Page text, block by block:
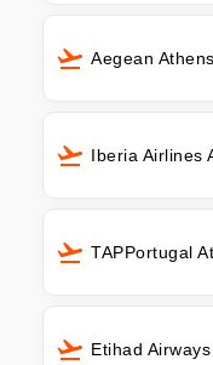
Aegean
Iberia Airlines
TAPPortugal
Etihad